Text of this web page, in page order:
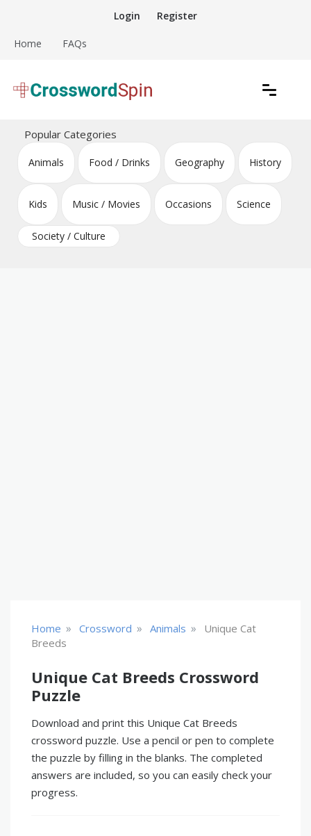
content
Login Register
Home FAQs
Crossword Puzzles
Popular Categories
Animals Food / Drinks Geography History
Kids Music / Movies Occasions Science
Society / Culture
Home » Crossword » Animals »
Unique Cat
Breeds
Unique Cat Breeds Crossword
Puzzle
Download and print this Unique Cat Breeds
crossword puzzle. Use a pencil or pen to complete
the puzzle by filling in the blanks. The completed
answers are included, so you can easily check your
progress.